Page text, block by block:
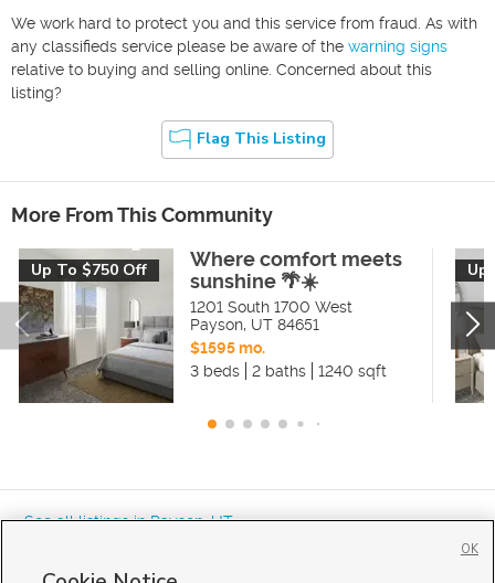
We work hard to protect you and this service from fraud. As with
any classifieds service please be aware of the warning signs
relative to buying and selling online. Concerned about this
listing?
Flag This Listing
More From This Community
Up To $750 Off
Where comfort meets
sunshine 🌴☀️
1201 South 1700 West
Payson, UT 84651
$1595 mo.
3 beds
2 baths 1240 sqft
Up
« See all listings inPayson,UT
OK